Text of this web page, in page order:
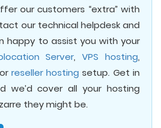
our customers “extra” with
our technical helpdesk and
happy to assist you with your
Server,VPS hosting,
reseller hosting setup. Get in
we’d cover all your hosting
they might be.